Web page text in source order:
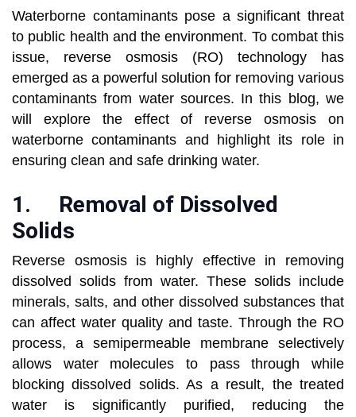
Waterborne contaminants pose a significant threat
to public health and the environment. To combat this
issue, reverse osmosis (RO) technology has
emerged as a powerful solution for removing various
contaminants from water sources. In this blog, we
will explore the effect of reverse osmosis on
waterborne contaminants and highlight its role in
ensuring clean and safe drinking water.
1. Removal of Dissolved
Solids
Reverse osmosis is highly effective in removing
dissolved solids from water. These solids include
minerals, salts, and other dissolved substances that
can affect water quality and taste. Through the RO
process, a semipermeable membrane selectively
allows water molecules to pass through while
blocking dissolved solids. As a result, the treated
water is significantly purified, reducing the